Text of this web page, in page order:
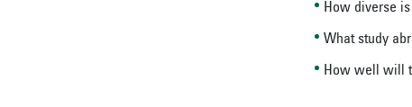
How diverse
What study
How well will